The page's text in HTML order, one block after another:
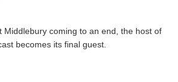
Middlebury coming to an end, the host of
becomes its final guest.